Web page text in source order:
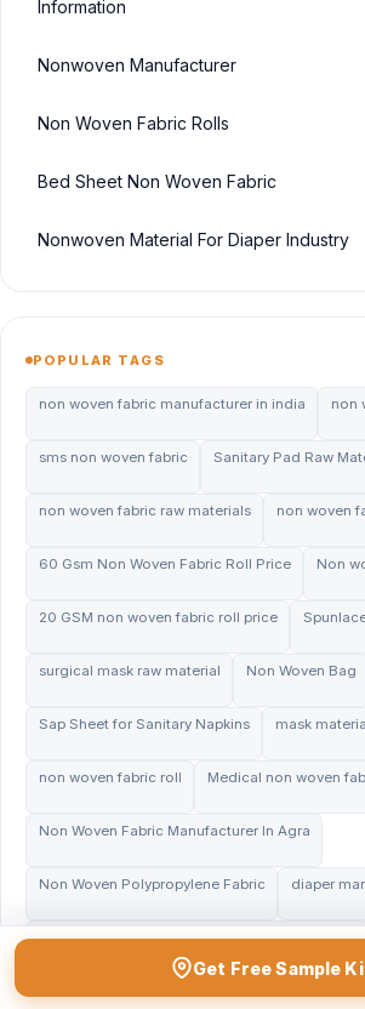
Get Free Sample
Information
Nonwoven Manufacturer
Non Woven Fabric Rolls
Bed Sheet Non Woven Fabric
Nonwoven Material For Diaper Industry
POPULAR TAGS
non woven fabric manufacturer in india non
sms non woven fabric Sanitary Pad Raw
non woven fabric raw materials non woven
60 Gsm Non Woven Fabric Roll Price Non
20 GSM non woven fabric roll price
surgical mask raw material Non Woven Bag
Sap Sheet for Sanitary Napkins mask
non woven fabric roll Medical non woven
Non Woven Fabric Manufacturer In Agra
Non Woven Polypropylene Fabric diaper
Sanitary Napkin Raw Material Suppliers In Delhi